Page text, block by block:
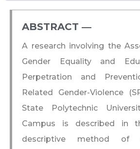
ABSTRACT ―​
A research involving the
Gender Equality and
Perpetration and
Related Gender-Violence
State Polytechnic
Campus is described in
descriptive method of